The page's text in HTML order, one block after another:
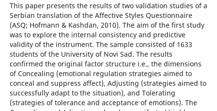
This paper presents the results of two validation studies of a
Serbian translation of the Affective Styles Questionnaire
(ASQ; Hofmann & Kashdan, 2010). The aim of the first study
was to explore the internal consistency and predictive
validity of the instrument. The sample consisted of 1633
students of the University of Novi Sad. The results
confirmed the original factor structure i.e., the dimensions
of Concealing (emotional regulation strategies aimed to
conceal and suppress affect), Adjusting (strategies aimed to
successfully adapt to the situation), and Tolerating
(strategies of tolerance and acceptance of emotions). The